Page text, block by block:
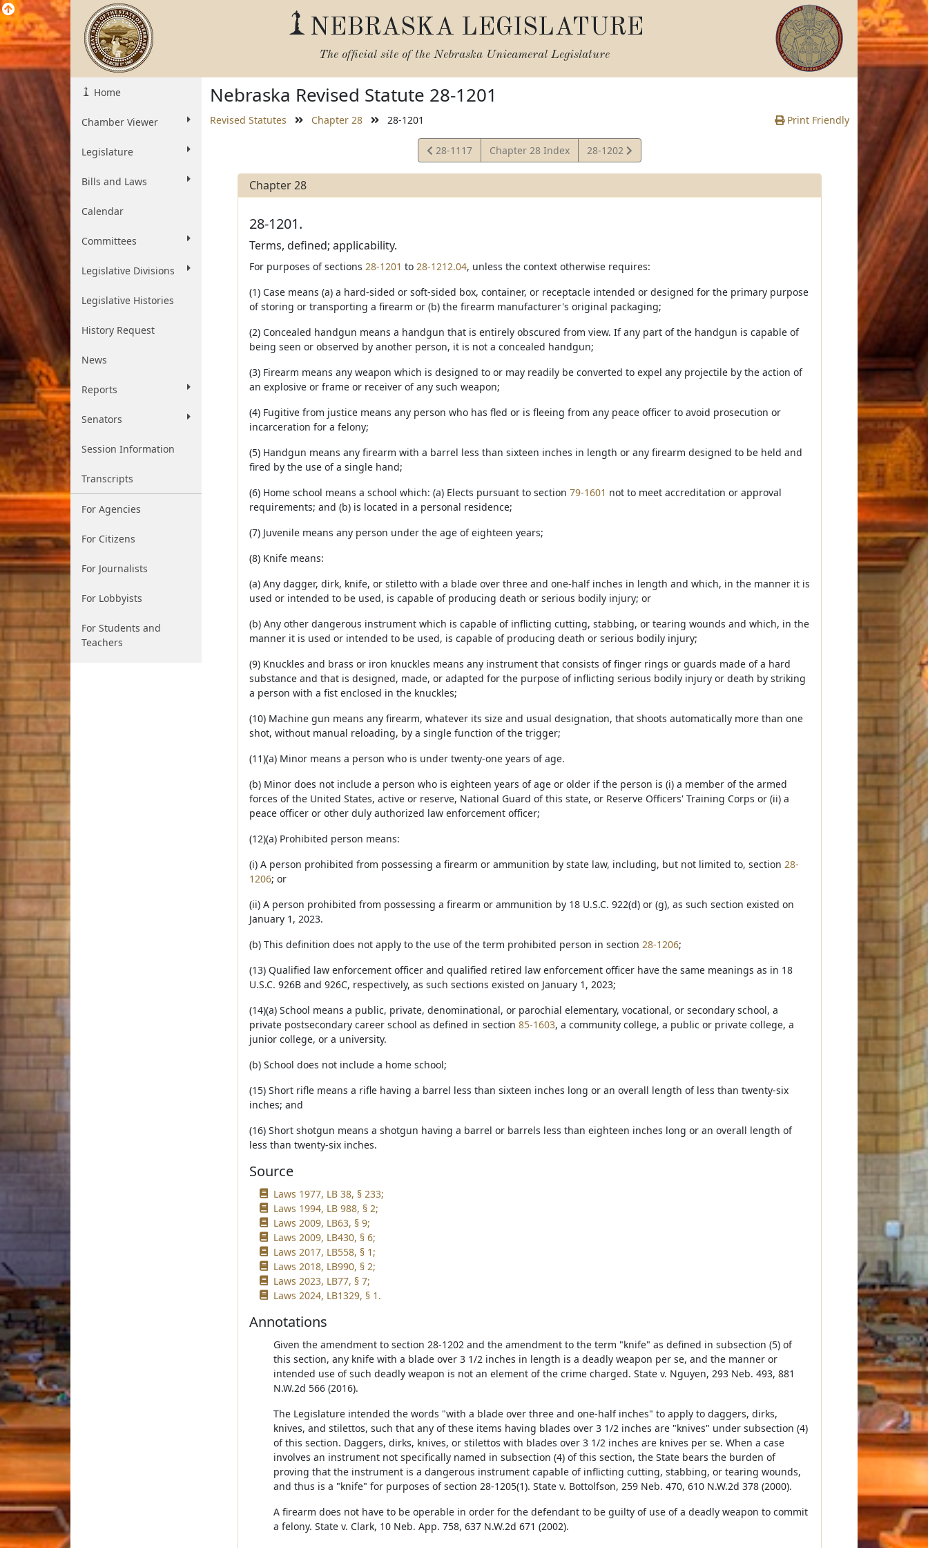
NEBRASKA LEGISLATURE
The official site of the Nebraska Unicameral Legislature
Home
Chamber Viewer
Legislature
Bills and Laws
Calendar
Committees
Legislative Divisions
Legislative Histories
History Request
News
Reports
Senators
Session Information
Transcripts
For Agencies
For Citizens
For Journalists
For Lobbyists
For Students and
Teachers
Nebraska Revised Statute 28-1201
Revised Statutes Chapter 28 28-1201 Print Friendly
View
Statute
28-1117 Chapter 28 Index
View
Statute
28-1202
Chapter 28
28-1201.
Terms, defined; applicability.
For purposes of sections 28-1201 to 28-1212.04, unless the context otherwise requires:
(1) Case means (a) a hard-sided or soft-sided box, container, or receptacle intended or designed for the primary purpose
of storing or transporting a firearm or (b) the firearm manufacturer's original packaging;
(2) Concealed handgun means a handgun that is entirely obscured from view. If any part of the handgun is capable of
being seen or observed by another person, it is not a concealed handgun;
(3) Firearm means any weapon which is designed to or may readily be converted to expel any projectile by the action of
an explosive or frame or receiver of any such weapon;
(4) Fugitive from justice means any person who has fled or is fleeing from any peace officer to avoid prosecution or
incarceration for a felony;
(5) Handgun means any firearm with a barrel less than sixteen inches in length or any firearm designed to be held and
fired by the use of a single hand;
(6) Home school means a school which: (a) Elects pursuant to section 79-1601 not to meet accreditation or approval
requirements; and (b) is located in a personal residence;
(7) Juvenile means any person under the age of eighteen years;
(8) Knife means:
(a) Any dagger, dirk, knife, or stiletto with a blade over three and one-half inches in length and which, in the manner it is
used or intended to be used, is capable of producing death or serious bodily injury; or
(b) Any other dangerous instrument which is capable of inflicting cutting, stabbing, or tearing wounds and which, in the
manner it is used or intended to be used, is capable of producing death or serious bodily injury;
(9) Knuckles and brass or iron knuckles means any instrument that consists of finger rings or guards made of a hard
substance and that is designed, made, or adapted for the purpose of inflicting serious bodily injury or death by striking
a person with a fist enclosed in the knuckles;
(10) Machine gun means any firearm, whatever its size and usual designation, that shoots automatically more than one
shot, without manual reloading, by a single function of the trigger;
(11)(a) Minor means a person who is under twenty-one years of age.
(b) Minor does not include a person who is eighteen years of age or older if the person is (i) a member of the armed
forces of the United States, active or reserve, National Guard of this state, or Reserve Officers' Training Corps or (ii) a
peace officer or other duly authorized law enforcement officer;
(12)(a) Prohibited person means:
(i) A person prohibited from possessing a firearm or ammunition by state law, including, but not limited to, section 28-
1206; or
(ii) A person prohibited from possessing a firearm or ammunition by 18 U.S.C. 922(d) or (g), as such section existed on
January 1, 2023.
(b) This definition does not apply to the use of the term prohibited person in section 28-1206;
(13) Qualified law enforcement officer and qualified retired law enforcement officer have the same meanings as in 18
U.S.C. 926B and 926C, respectively, as such sections existed on January 1, 2023;
(14)(a) School means a public, private, denominational, or parochial elementary, vocational, or secondary school, a
private postsecondary career school as defined in section 85-1603, a community college, a public or private college, a
junior college, or a university.
(b) School does not include a home school;
(15) Short rifle means a rifle having a barrel less than sixteen inches long or an overall length of less than twenty-six
inches; and
(16) Short shotgun means a shotgun having a barrel or barrels less than eighteen inches long or an overall length of
less than twenty-six inches.
Source
Laws 1977, LB 38, § 233;
Laws 1994, LB 988, § 2;
Laws 2009, LB63, § 9;
Laws 2009, LB430, § 6;
Laws 2017, LB558, § 1;
Laws 2018, LB990, § 2;
Laws 2023, LB77, § 7;
Laws 2024, LB1329, § 1.
Annotations
Given the amendment to section 28-1202 and the amendment to the term "knife" as defined in subsection (5) of
this section, any knife with a blade over 3 1/2 inches in length is a deadly weapon per se, and the manner or
intended use of such deadly weapon is not an element of the crime charged. State v. Nguyen, 293 Neb. 493, 881
N.W.2d 566 (2016).
The Legislature intended the words "with a blade over three and one-half inches" to apply to daggers, dirks,
knives, and stilettos, such that any of these items having blades over 3 1/2 inches are "knives" under subsection (4)
of this section. Daggers, dirks, knives, or stilettos with blades over 3 1/2 inches are knives per se. When a case
involves an instrument not specifically named in subsection (4) of this section, the State bears the burden of
proving that the instrument is a dangerous instrument capable of inflicting cutting, stabbing, or tearing wounds,
and thus is a "knife" for purposes of section 28-1205(1). State v. Bottolfson, 259 Neb. 470, 610 N.W.2d 378 (2000).
A firearm does not have to be operable in order for the defendant to be guilty of use of a deadly weapon to commit
a felony. State v. Clark, 10 Neb. App. 758, 637 N.W.2d 671 (2002).